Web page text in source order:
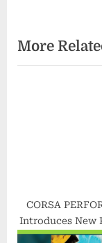
s
P
P
o
More
CORSA
Introduces New
Performance